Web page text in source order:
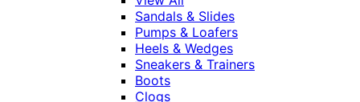
Sandals & Slides
Pumps & Loafers
Heels & Wedges
Sneakers & Trainers
Boots
Clogs